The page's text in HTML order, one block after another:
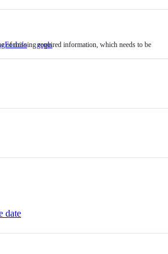
Issue
required
of missing required information, which needs to be
gopls gopls
date